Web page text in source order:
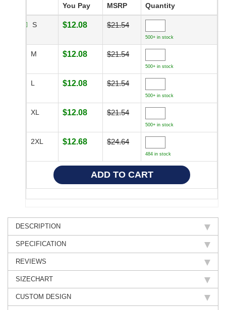
You Pay MSRP Quantity
S $12.08 $21.54
500+ in stock
M $12.08 $21.54
500+ in stock
L $12.08 $21.54
500+ in stock
XL $12.08 $21.54
500+ in stock
2XL $12.68 $24.64
484 in stock
DESCRIPTION
SPECIFICATION
REVIEWS
SIZECHART
CUSTOM DESIGN